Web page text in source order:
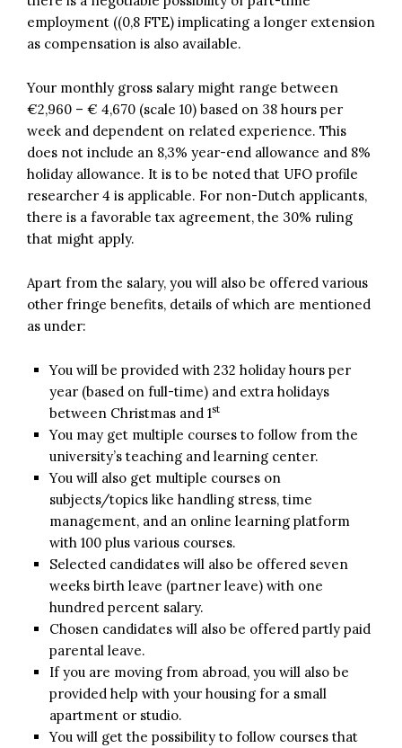
employment ((0,8 FTE) implicating a longer extension
as compensation is also available.
Your monthly gross salary might range between
€2,960 – € 4,670 (scale 10) based on 38 hours per
week and dependent on related experience. This
does not include an 8,3% year-end allowance and 8%
holiday allowance. It is to be noted that UFO profile
researcher 4 is applicable. For non-Dutch applicants,
there is a favorable tax agreement, the 30% ruling
that might apply.
Apart from the salary, you will also be offered various
other fringe benefits, details of which are mentioned
as under:
You will be provided with 232 holiday hours per
year (based on full-time) and extra holidays
between Christmas and 1st
You may get multiple courses to follow from the
university’s teaching and learning center.
You will also get multiple courses on
subjects/topics like handling stress, time
management, and an online learning platform
with 100 plus various courses.
Selected candidates will also be offered seven
weeks birth leave (partner leave) with one
hundred percent salary.
Chosen candidates will also be offered partly paid
parental leave.
If you are moving from abroad, you will also be
provided help with your housing for a small
apartment or studio.
You will get the possibility to follow courses that